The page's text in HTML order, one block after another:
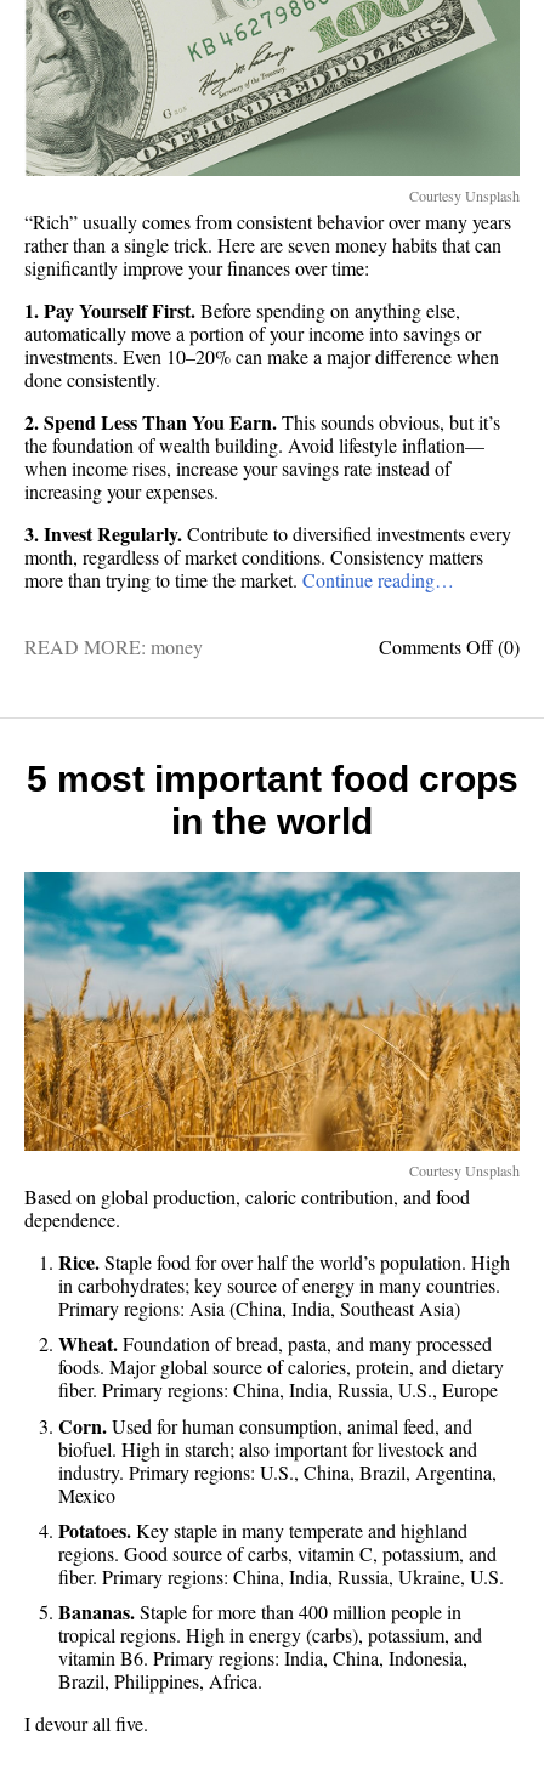
Courtesy Unsplash
“Rich” usually comes from consistent behavior over many years
rather than a single trick. Here are seven money habits that can
significantly improve your finances over time:
1. Pay Yourself First.Before spending on anything else,
automatically move a portion of your income into savings or
investments. Even 10–20% can make a major difference when
done consistently.
2. Spend Less Than You Earn.This sounds obvious, but it’s
the foundation of wealth building. Avoid lifestyle inflation—
when income rises, increase your savings rate instead of
increasing your expenses.
3. Invest Regularly.Contribute to diversified investments every
month, regardless of market conditions. Consistency matters
more than trying to time the market. Continue reading…
Comments Offon
slow:
money
habits
(0)
READ MORE: money
5 most important food crops
in the world
Courtesy Unsplash
Based on global production, caloric contribution, and food
dependence.
Rice.Staple food for over half the world’s population. High
in carbohydrates; key source of energy in many countries.
Primary regions: Asia (China, India, Southeast Asia)
Wheat.Foundation of bread, pasta, and many processed
foods. Major global source of calories, protein, and dietary
fiber. Primary regions: China, India, Russia, U.S., Europe
Corn.Used for human consumption, animal feed, and
biofuel. High in starch; also important for livestock and
industry. Primary regions: U.S., China, Brazil, Argentina,
Mexico
Potatoes.Key staple in many temperate and highland
regions. Good source of carbs, vitamin C, potassium, and
fiber. Primary regions: China, India, Russia, Ukraine, U.S.
Bananas.Staple for more than 400 million people in
tropical regions. High in energy (carbs), potassium, and
vitamin B6. Primary regions: India, China, Indonesia,
Brazil, Philippines, Africa.
I devour all five.